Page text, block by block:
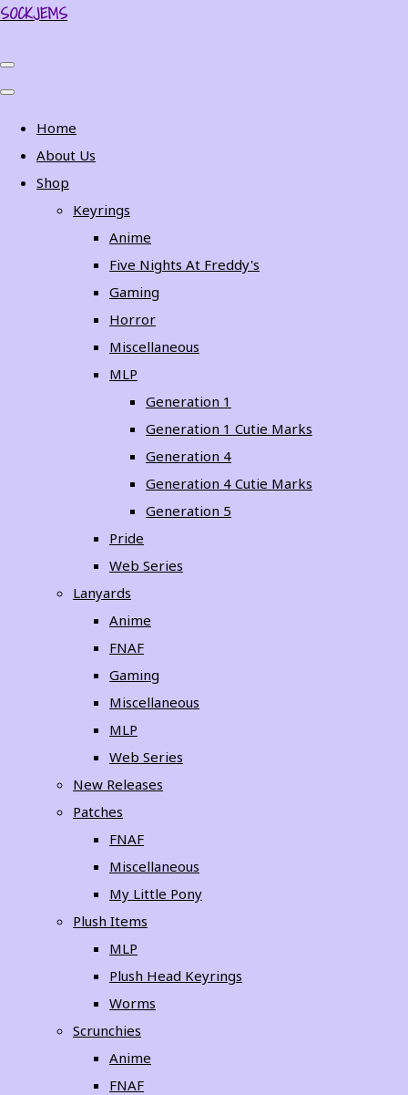
SOCKJEMS
Home
About Us
Shop
Keyrings
Anime
Five Nights At Freddy's
Gaming
Horror
Miscellaneous
MLP
Generation 1
Generation 1 Cutie Marks
Generation 4
Generation 4 Cutie Marks
Generation 5
Pride
Web Series
Lanyards
Anime
FNAF
Gaming
Miscellaneous
MLP
Web Series
New Releases
Patches
FNAF
Miscellaneous
My Little Pony
Plush Items
MLP
Plush Head Keyrings
Worms
Scrunchies
Anime
FNAF